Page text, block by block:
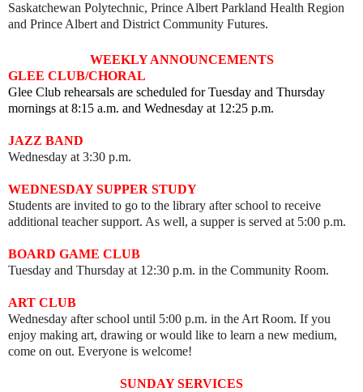
Saskatchewan Polytechnic, Prince Albert Parkland Health Region
and Prince Albert and District Community Futures.
WEEKLY ANNOUNCEMENTS
GLEE CLUB/CHORAL
Glee Club rehearsals are scheduled for Tuesday and Thursday
mornings at 8:15 a.m. and Wednesday at 12:25 p.m.
JAZZ BAND
Wednesday at 3:30 p.m.
WEDNESDAY SUPPER STUDY
Students are invited to go to the library after school to receive
additional teacher support. As well, a supper is served at 5:00 p.m.
BOARD GAME CLUB
Tuesday and Thursday at 12:30 p.m. in the Community Room.
ART CLUB
Wednesday after school until 5:00 p.m. in the Art Room. If you
enjoy making art, drawing or would like to learn a new medium,
come on out. Everyone is welcome!
SUNDAY SERVICES